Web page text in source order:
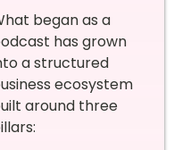
began as a
has grown
a structured
ecosystem
around three